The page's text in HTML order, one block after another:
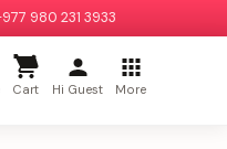
980 231 3933
Cart Hi Guest More